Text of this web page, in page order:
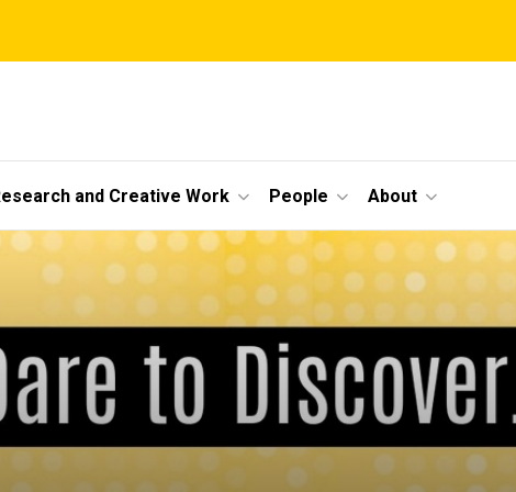
and Creative Work People About